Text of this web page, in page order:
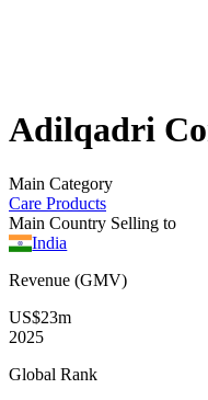
Adilqadri
Main Category
Care Products
Main Country Selling to
India
Revenue (GMV)
US$23m
2025
Global Rank